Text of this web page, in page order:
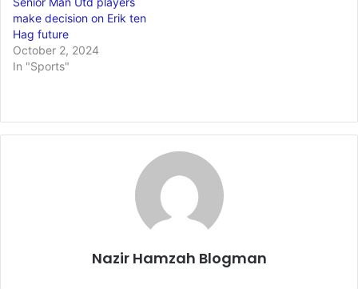
make decision on Erik ten
Hag future
October 2, 2024
In "Sports"
Nazir Hamzah Blogman